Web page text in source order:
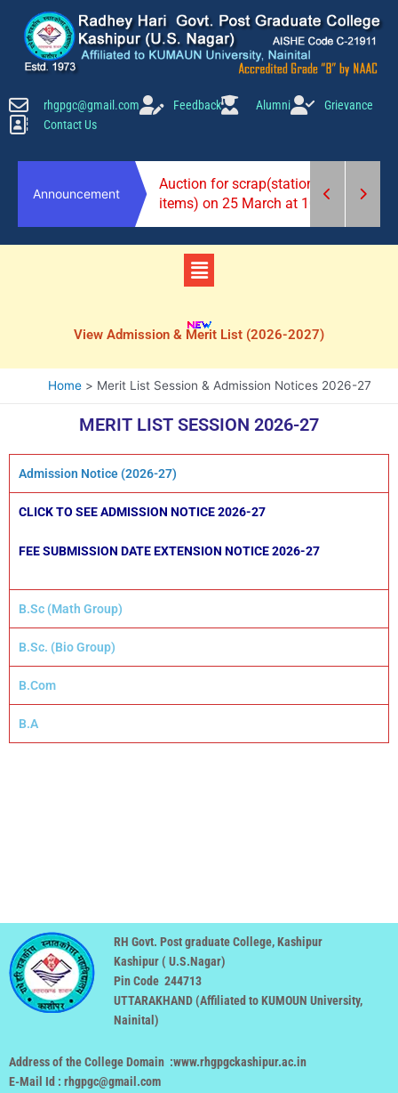
content
rhgpgc@gmail.com Feedback Alumni
Grievance
Contact Us
Announcement
Auction for scrap(stationery
items) on 25 March at 10 am.
Menu
View Admission & Merit List (2026-2027)
Home Merit List Session & Admission Notices 2026-27
MERIT LIST SESSION 2026-27
Admission Notice (2026-27)
CLICK TO SEE ADMISSION NOTICE2026-27
FEE SUBMISSION DATE EXTENSION NOTICE2026-27
B.Sc (Math Group)
B.Sc. (Bio Group)
B.Com
B.A
RH Govt. Post graduate College, Kashipur
Kashipur ( U.S.Nagar)
Pin Code 244713
UTTARAKHAND (Affiliated to KUMOUN University,
Nainital )
Address of the College Domain :www.rhgpgckashipur.ac.in
E-Mail Id : rhgpgc@gmail.com